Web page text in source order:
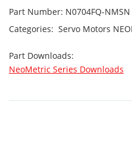
Part Number: N0704FQ-NMSN
Categories: Servo Motors
Part Downloads:
NeoMetric Series Downloads